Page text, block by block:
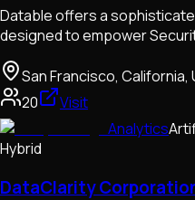
Datable offers a
designed to empower
San Francisco, California,
20
Visit
Analytics
Hybrid
DataClarity